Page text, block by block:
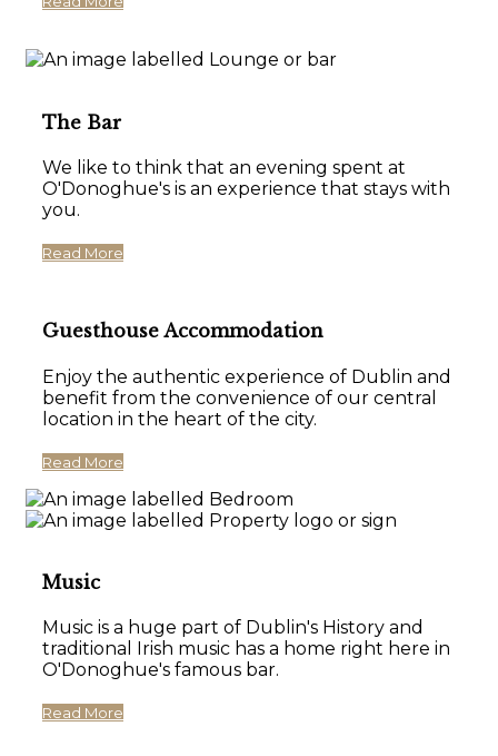
The Bar
We like to think that an evening spent at
O'Donoghue's is an experience that stays with
you.
Read More
Guesthouse Accommodation
Enjoy the authentic experience of Dublin and
benefit from the convenience of our central
location in the heart of the city.
Read More
Music
Music is a huge part of Dublin's History and
traditional Irish music has a home right here in
O'Donoghue's famous bar.
Read More